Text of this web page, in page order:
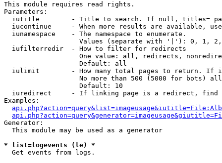
This module requires read rights.
Parameters:
iutitle        - Title to search. If null, titles=
iucontinue     - When more results are available,
  iunamespace    - The namespace to enumerate.
Values (separate with '|'): 0, 1,
  iufilterredir  - How to filter for redirects
One value: all, redirects,
                   Default: all
iulimit        - How many total pages to return. If
No more than 500 (5000 for bots)
                   Default: 10
iuredirect     - If linking page is a redirect,
Examples:
Generator:
  This module may be used as a generator
* list=logevents (le) *
Get events from logs.